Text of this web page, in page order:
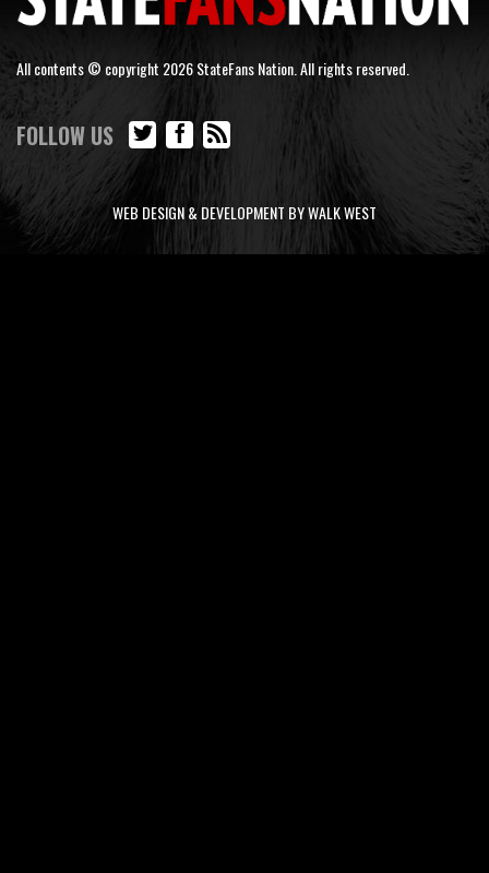
All contents © copyright 2026 StateFans Nation. All rights reserved.
FOLLOW US
WEB DESIGN & DEVELOPMENT BY WALK WEST